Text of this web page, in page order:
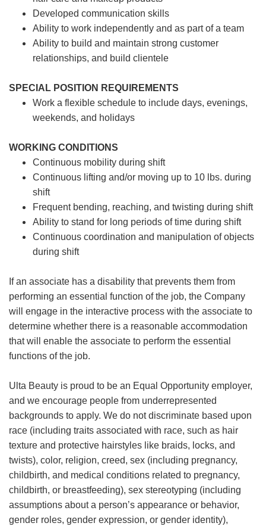
Developed communication skills
Ability to work independently and as part of a team
Ability to build and maintain strong customer
relationships, and build clientele
SPECIAL POSITION REQUIREMENTS
Work a flexible schedule to include days, evenings,
weekends, and holidays
WORKING CONDITIONS
Continuous mobility during shift
Continuous lifting and/or moving up to 10 lbs. during
shift
Frequent bending, reaching, and twisting during shift
Ability to stand for long periods of time during shift
Continuous coordination and manipulation of objects
during shift
If an associate has a disability that prevents them from
performing an essential function of the job, the Company
will engage in the interactive process with the associate to
determine whether there is a reasonable accommodation
that will enable the associate to perform the essential
functions of the job.
Ulta Beauty is proud to be an Equal Opportunity employer,
and we encourage people from underrepresented
backgrounds to apply. We do not discriminate based upon
race (including traits associated with race, such as hair
texture and protective hairstyles like braids, locks, and
twists), color, religion, creed, sex (including pregnancy,
childbirth, and medical conditions related to pregnancy,
childbirth, or breastfeeding), sex stereotyping (including
assumptions about a person’s appearance or behavior,
gender roles, gender expression, or gender identity),